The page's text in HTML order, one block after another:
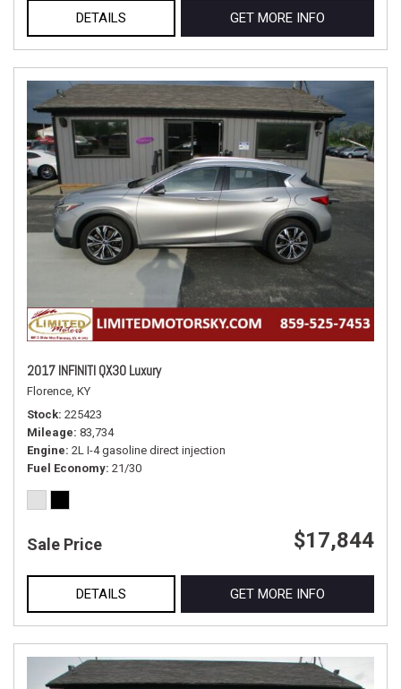
DETAILS GET MORE INFO
2017 INFINITI QX30 Luxury
Florence, KY
Stock 225423
Mileage 83,734
Engine 2L I-4 gasoline direct injection
Fuel Economy 21/30
Sale Price $17,844
DETAILS GET MORE INFO